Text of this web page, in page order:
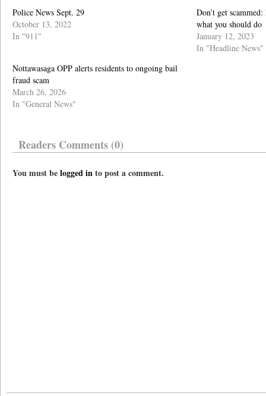
Police News Sept. 29
October 13, 2022
In "911"
Don’t get
what you should do
January 12, 2023
In "Headline News"
Nottawasaga OPP alerts residents to ongoing bail
fraud scam
March 26, 2026
In "General News"
Readers Comments (0)
You must belogged into post a comment.